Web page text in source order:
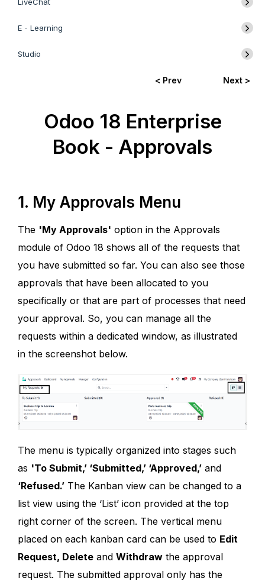
E - Learning
Studio
< Prev Next >
Odoo 18 Enterprise
Book - Approvals
1. My Approvals Menu
The 'My Approvals' option in the Approvals
module of Odoo 18 shows all of the requests that
you have submitted so far. You can also see those
approvals that have been allocated to you
specifically or that are part of processes that need
your approval. So, you can manage all the
requests within a dedicated window, as illustrated
in the screenshot below.
The menu is typically organized into stages such
as 'To Submit,’ ‘Submitted,’ ‘Approved,’ and
‘Refused.’ The Kanban view can be changed to a
list view using the ‘List’ icon provided at the top
right corner of the screen. The vertical menu
placed on each kanban card can be used to Edit
Request, Delete and Withdraw the approval
request. The submitted approval only has the